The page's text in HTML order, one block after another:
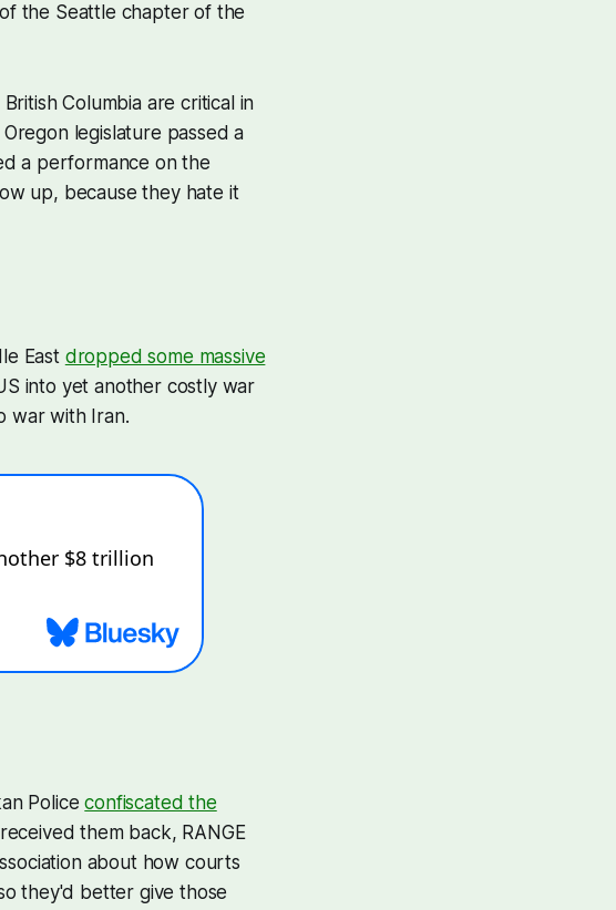
of the Seattle chapter of the
Columbia are critical in
legislature passed a
a performance on the
up, because they hate it
East dropped some massive
into yet another costly war
war with Iran.
Policeconfiscated the
them back, RANGE
about how courts
they'd better give those